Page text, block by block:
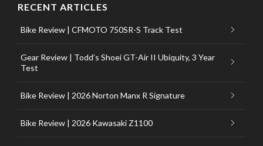
RECENT ARTICLES
Bike Review | CFMOTO 750SR-S Track Test
Gear Review | Todd’s Shoei GT-Air II Ubiquity, 3 Year
Test
Bike Review | 2026 Norton Manx R Signature
Bike Review | 2026 Kawasaki Z1100